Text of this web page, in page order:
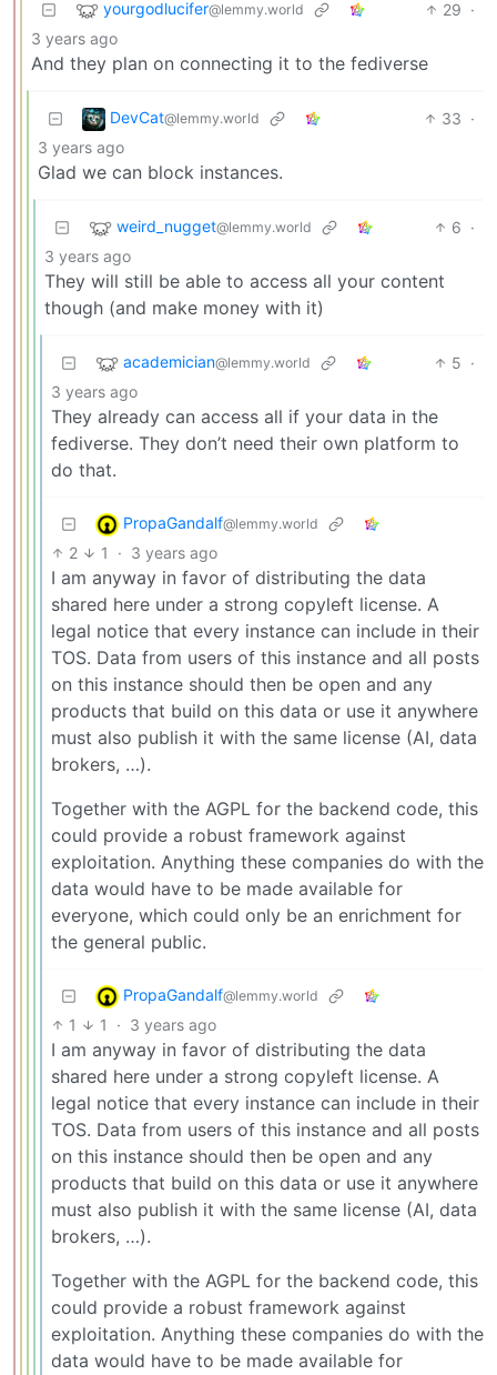
yourgodlucifer@lemmy.world 29 ·
3 years ago
And they plan on connecting it to the fediverse
DevCat@lemmy.world 33 ·
3 years ago
Glad we can block instances.
weird_nugget@lemmy.world 6 ·
3 years ago
They will still be able to access all your content
though (and make money with it)
academician@lemmy.world 5 ·
3 years ago
They already can access all if your data in the
fediverse. They don’t need their own platform to
do that.
PropaGandalf@lemmy.world
2 1 · 3 years ago
I am anyway in favor of distributing the data
shared here under a strong copyleft license. A
legal notice that every instance can include in their
TOS. Data from users of this instance and all posts
on this instance should then be open and any
products that build on this data or use it anywhere
must also publish it with the same license (AI, data
brokers, …).
Together with the AGPL for the backend code, this
could provide a robust framework against
exploitation. Anything these companies do with the
data would have to be made available for
everyone, which could only be an enrichment for
the general public.
PropaGandalf@lemmy.world
1 1 · 3 years ago
I am anyway in favor of distributing the data
shared here under a strong copyleft license. A
legal notice that every instance can include in their
TOS. Data from users of this instance and all posts
on this instance should then be open and any
products that build on this data or use it anywhere
must also publish it with the same license (AI, data
brokers, …).
Together with the AGPL for the backend code, this
could provide a robust framework against
exploitation. Anything these companies do with the
data would have to be made available for